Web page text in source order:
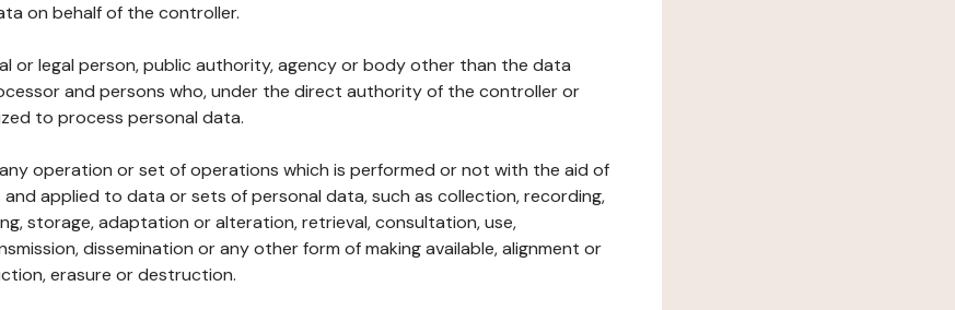
on behalf of the controller.
or legal person, public authority, agency or body other than the data
and persons who, under the direct authority of the controller or
to process personal data.
operation or set of operations which is performed or not with the aid of
applied to data or sets of personal data, such as collection, recording,
storage, adaptation or alteration, retrieval, consultation, use,
dissemination or any other form of making available, alignment or
erasure or destruction.